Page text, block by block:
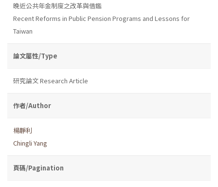
晚近公共年金制度之改革與借鑑
Recent Reforms in Public Pension Programs and Lessons for
Taiwan
論文屬性/Type
研究論文 Research Article
作者/Author
楊靜利
Chingli Yang
頁碼/Pagination